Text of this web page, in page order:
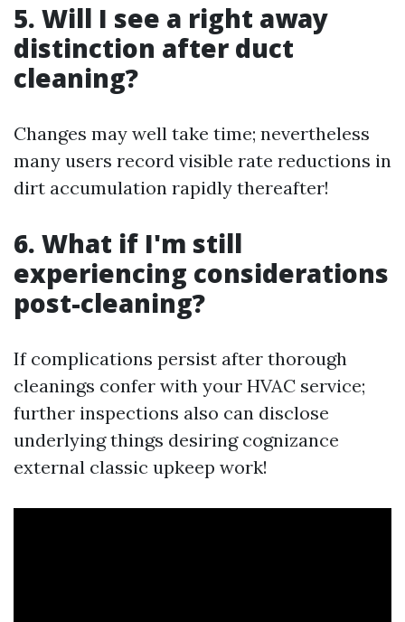
5. Will I see a right away
distinction after duct
cleaning?
Changes may well take time; nevertheless
many users record visible rate reductions in
dirt accumulation rapidly thereafter!
6. What if I'm still
experiencing considerations
post-cleaning?
If complications persist after thorough
cleanings confer with your HVAC service;
further inspections also can disclose
underlying things desiring cognizance
external classic upkeep work!